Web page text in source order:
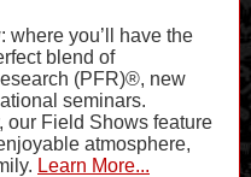
where you’ll have the
blend of
(PFR)®, new
seminars.
our Field Shows feature
atmosphere,
Learn More...